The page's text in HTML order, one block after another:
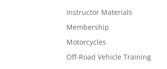
Instructor Materials
Membership
Motorcycles
Off-Road Vehicle Training